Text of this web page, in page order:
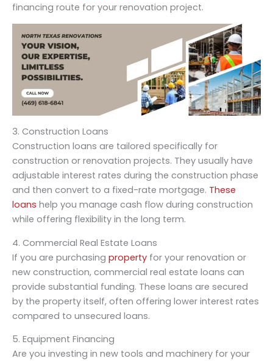
financing route for your renovation project.
3. Construction Loans
Construction loans are tailored specifically for
construction or renovation projects. They usually have
adjustable interest rates during the construction phase
and then convert to a fixed-rate mortgage. These
loans help you manage cash flow during construction
while offering flexibility in the long term.
4. Commercial Real Estate Loans
If you are purchasing property for your renovation or
new construction, commercial real estate loans can
provide substantial funding. These loans are secured
by the property itself, often offering lower interest rates
compared to unsecured loans.
5. Equipment Financing
Are you investing in new tools and machinery for your